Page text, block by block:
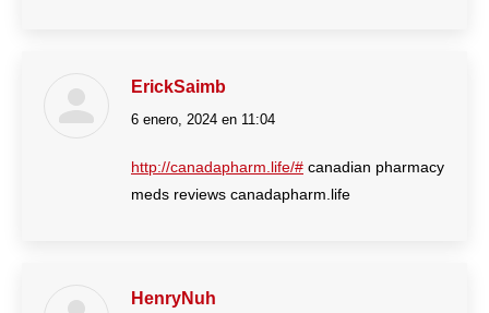
ErickSaimb
dice:
6 enero, 2024 en 11:04
http://canadapharm.life/# canadian pharmacy
meds reviews canadapharm.life
HenryNuh